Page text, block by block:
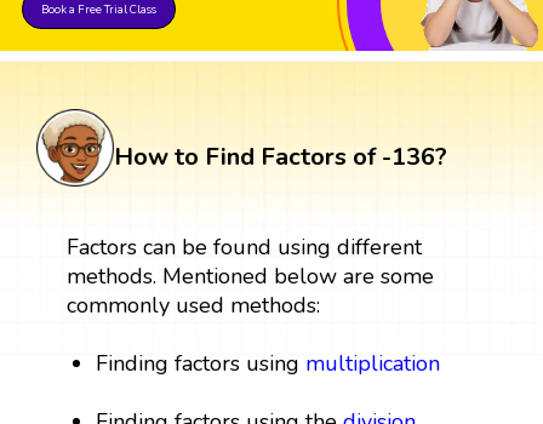
Book a Free Trial Class
How to Find Factors of -136?
Factors can be found using different
methods. Mentioned below are some
commonly used methods:
Finding factors using multiplication